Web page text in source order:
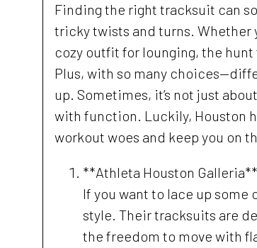
Finding the right tracksuit can
tricky twists and turns. Whether
cozy outfit for lounging, the
Plus, with so many
up. Sometimes, it’s not just
with function. Luckily, Houston
workout woes and keep you on
**Athleta Houston Galleria**
If you want to lace up
style. Their tracksuits are
the freedom to move with